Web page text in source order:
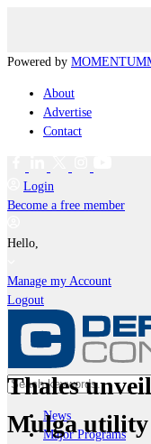
Powered by MOMENTUM
About
Advertise
Contact
Login
Become a free member
Hello,
Manage my Account
Logout
News
Major Programs
Thales
Mulga